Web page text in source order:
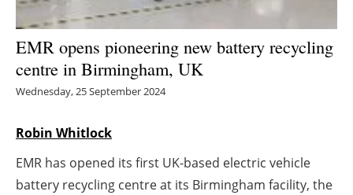
Hydrogen
Electric/Hybrid
Agenda
EMR opens pioneering new battery recycling
centre in Birmingham, UK
Wednesday, 25 September 2024
Robin Whitlock
EMR has opened its first UK-based electric vehicle
battery recycling centre at its Birmingham facility, the